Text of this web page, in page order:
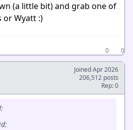
(a little bit) and grab one of
or Wyatt :)
0
0
Joined Apr 2026
206,512 posts
Rep: 0